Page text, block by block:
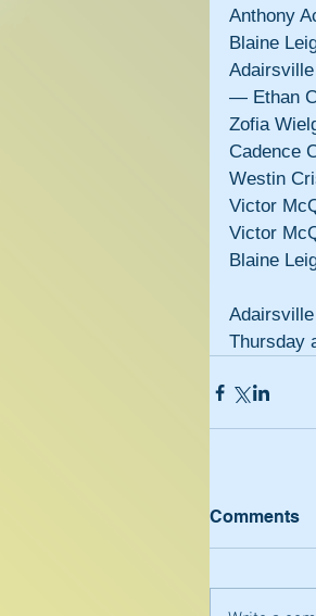
Anthony
Blaine
— Ethan
Zofia
Cadence
Westin
Victor
Victor
Blaine
Thursday
Comments